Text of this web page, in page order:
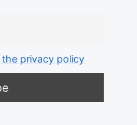
privacy policy